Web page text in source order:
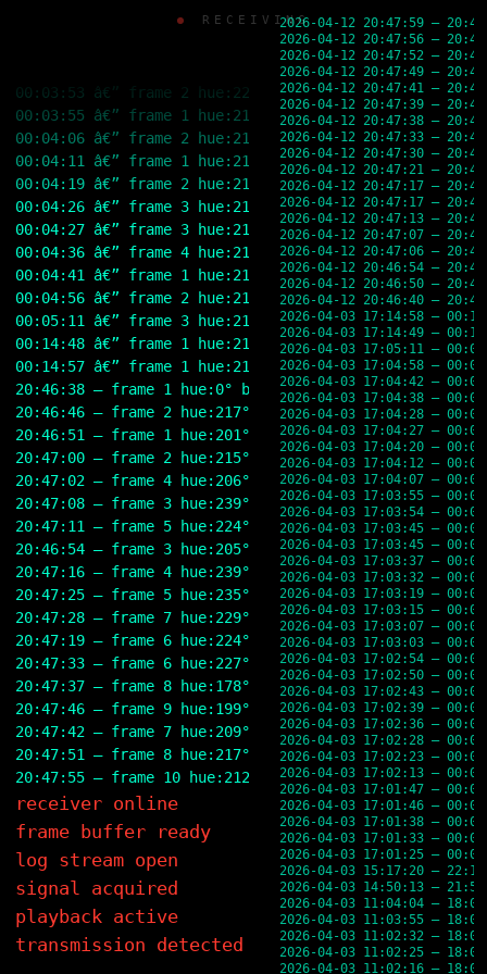
RECEIVING2026-04-12 20:47:59 —
2026-04-12 20:47:56 —
2026-04-12 20:47:52 —
2026-04-12 20:47:49 —
2026-04-12 20:47:41 —
2026-04-12 20:47:39 —
2026-04-12 20:47:38 —
2026-04-12 20:47:33 —
2026-04-12 20:47:30 —
2026-04-12 20:47:21 —
2026-04-12 20:47:17 —
2026-04-12 20:47:17 —
2026-04-12 20:47:13 —
2026-04-12 20:47:07 —
2026-04-12 20:47:06 —
2026-04-12 20:46:54 —
2026-04-12 20:46:50 —
2026-04-12 20:46:40 —
2026-04-03 17:14:58 —
2026-04-03 17:14:49 —
2026-04-03 17:05:11 —
2026-04-03 17:04:58 —
2026-04-03 17:04:42 —
2026-04-03 17:04:38 —
2026-04-03 17:04:28 —
2026-04-03 17:04:27 —
2026-04-03 17:04:20 —
2026-04-03 17:04:12 —
2026-04-03 17:04:07 —
2026-04-03 17:03:55 —
2026-04-03 17:03:54 —
2026-04-03 17:03:45 —
2026-04-03 17:03:45 —
2026-04-03 17:03:37 —
2026-04-03 17:03:32 —
2026-04-03 17:03:19 —
2026-04-03 17:03:15 —
2026-04-03 17:03:07 —
2026-04-03 17:03:03 —
2026-04-03 17:02:54 —
2026-04-03 17:02:50 —
2026-04-03 17:02:43 —
2026-04-03 17:02:39 —
2026-04-03 17:02:36 —
2026-04-03 17:02:28 —
2026-04-03 17:02:23 —
2026-04-03 17:02:13 —
2026-04-03 17:01:47 —
2026-04-03 17:01:46 —
2026-04-03 17:01:38 —
2026-04-03 17:01:33 —
2026-04-03 17:01:25 —
2026-04-03 15:17:20 —
2026-04-03 14:50:13 —
2026-04-03 11:04:04 —
2026-04-03 11:03:55 —
2026-04-03 11:02:32 —
2026-04-03 11:02:25 —
2026-04-03 11:02:16 —
transmission detected
playback active
signal acquired
log stream open
frame buffer ready
receiver online
20:47:55 — frame 10 hue:212° brightness:29%
20:47:51 — frame 8 hue:217° brightness:27%
20:47:42 — frame 7 hue:209° brightness:24%
20:47:46 — frame 9 hue:199° brightness:27%
20:47:37 — frame 8 hue:178° brightness:23%
20:47:33 — frame 6 hue:227° brightness:23%
20:47:19 — frame 6 hue:224° brightness:26%
20:47:28 — frame 7 hue:229° brightness:26%
20:47:25 — frame 5 hue:235° brightness:24%
20:47:16 — frame 4 hue:239° brightness:24%
20:46:54 — frame 3 hue:205° brightness:25%
20:47:11 — frame 5 hue:224° brightness:26%
20:47:08 — frame 3 hue:239° brightness:24%
20:47:02 — frame 4 hue:206° brightness:23%
20:47:00 — frame 2 hue:215° brightness:22%
20:46:51 — frame 1 hue:201° brightness:25%
20:46:46 — frame 2 hue:217° brightness:29%
20:46:38 — frame 1 hue:0° brightness:0% rgb(0,0,0)
00:14:57 â€” frame 1 hue:219Â° brightness:19%
00:14:48 â€” frame 1 hue:219Â° brightness:19%
00:05:11 â€” frame 3 hue:213Â° brightness:18%
00:04:56 â€” frame 2 hue:219Â° brightness:19%
00:04:41 â€” frame 1 hue:219Â° brightness:19%
00:04:36 â€” frame 4 hue:213Â° brightness:18%
00:04:27 â€” frame 3 hue:213Â° brightness:18%
00:04:26 â€” frame 3 hue:216Â° brightness:19%
00:04:19 â€” frame 2 hue:219Â° brightness:19%
00:04:11 â€” frame 1 hue:219Â° brightness:19%
00:04:06 â€” frame 2 hue:218Â° brightness:19%
00:03:55 â€” frame 1 hue:218Â° brightness:19%
00:03:53 â€” frame 2 hue:220Â° brightness:20%
00:03:44 â€” frame 1 hue:218Â° brightness:19%
00:03:44 â€” frame 2 hue:221Â° brightness:20%
00:03:36 â€” frame 1 hue:218Â° brightness:19%